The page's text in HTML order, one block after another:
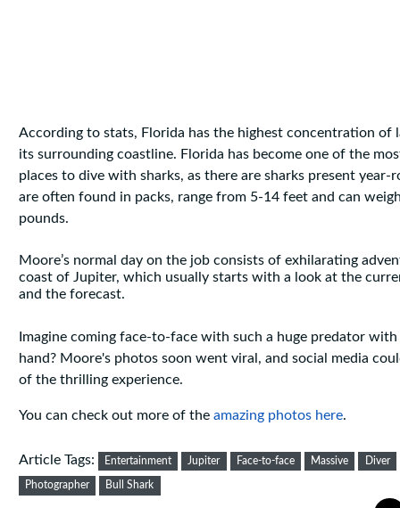
According to stats, Florida has the highest concentration of
its surrounding coastline. Florida has become one of the
places to dive with sharks, as there are sharks present year-
are often found in packs, range from 5-14 feet and can
pounds.
Moore’s normal day on the job consists of exhilarating
coast of Jupiter, which usually starts with a look at the
and the forecast.
Imagine coming face-to-face with such a huge predator
hand? Moore's photos soon went viral, and social media
of the thrilling experience.
You can check out more of the amazing photos here.
Article Tags: Entertainment Jupiter Face-to-face Massive Diver
Photographer Bull Shark